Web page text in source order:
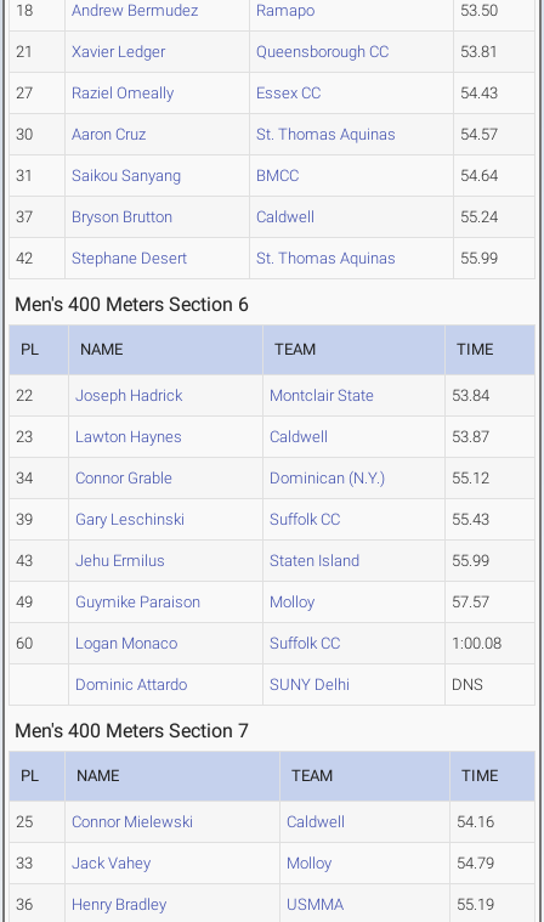
18 Andrew Bermudez Ramapo 53.50
21 Xavier Ledger Queensborough CC 53.81
27 Raziel Omeally Essex CC 54.43
30 Aaron Cruz St. Thomas Aquinas 54.57
31 Saikou Sanyang BMCC 54.64
37 Bryson Brutton Caldwell 55.24
42 Stephane Desert St. Thomas Aquinas 55.99
Men's 400 Meters Section 6
PL NAME TEAM TIME
22 Joseph Hadrick Montclair State 53.84
23 Lawton Haynes Caldwell 53.87
34 Connor Grable Dominican (N.Y.) 55.12
39 Gary Leschinski Suffolk CC 55.43
43 Jehu Ermilus Staten Island 55.99
49 Guymike Paraison Molloy 57.57
60 Logan Monaco Suffolk CC 1:00.08
Dominic Attardo SUNY Delhi DNS
Men's 400 Meters Section 7
PL NAME TEAM TIME
25 Connor Mielewski Caldwell 54.16
33 Jack Vahey Molloy 54.79
36 Henry Bradley USMMA 55.19